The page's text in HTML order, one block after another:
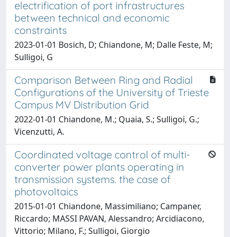
electrification of port infrastructures
between technical and economic
constraints
2023-01-01 Bosich, D; Chiandone, M; Dalle Feste, M;
Sulligoi, G
Comparison Between Ring and Radial
Configurations of the University of Trieste
Campus MV Distribution Grid
2022-01-01 Chiandone, M.; Quaia, S.; Sulligoi, G.;
Vicenzutti, A.
Coordinated voltage control of multi-
converter power plants operating in
transmission systems. the case of
photovoltaics
2015-01-01 Chiandone, Massimiliano; Campaner,
Riccardo; MASSI PAVAN, Alessandro; Arcidiacono,
Vittorio; Milano, F.; Sulligoi, Giorgio